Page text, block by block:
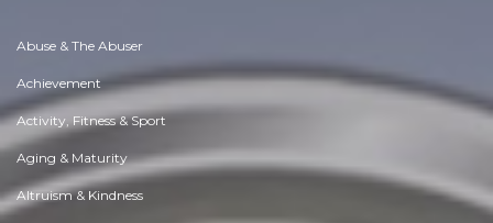
Abuse & The Abuser
Achievement
Activity, Fitness & Sport
Aging & Maturity
Altruism & Kindness